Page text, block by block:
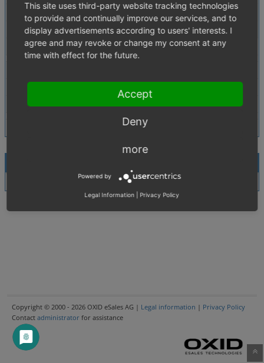
Priority
normal
Severity
Status
resolved
Resolution
Fixed in Version
v3.1.0
Description
Especially in shops with a huge amount of products,
No tags attached.
There are no notes attached to this issue.
Copyright © 2000 - 2026 OXID eSales AG | Legal information | Privacy Policy
Contact administrator for assistance
This site uses third-party website tracking technologies
to provide and continually improve our services, and to
display advertisements according to users' interests. I
agree and may revoke or change my consent at any
time with effect for the future.
Accept
Deny
more
Powered by
Legal Information Privacy Policy